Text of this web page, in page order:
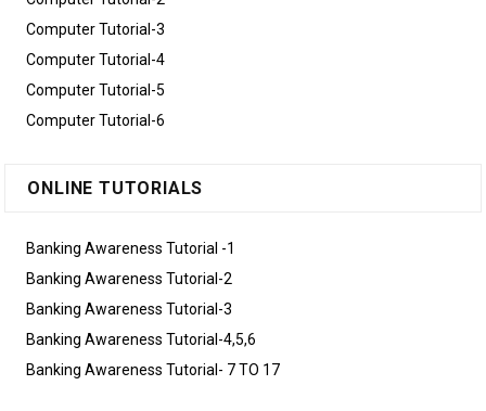
Computer Tutorial-3
Computer Tutorial-4
Computer Tutorial-5
Computer Tutorial-6
ONLINE TUTORIALS
Banking Awareness Tutorial -1
Banking Awareness Tutorial-2
Banking Awareness Tutorial-3
Banking Awareness Tutorial-4,5,6
Banking Awareness Tutorial- 7 TO 17